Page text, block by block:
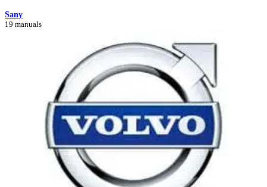
Sany
19 manuals